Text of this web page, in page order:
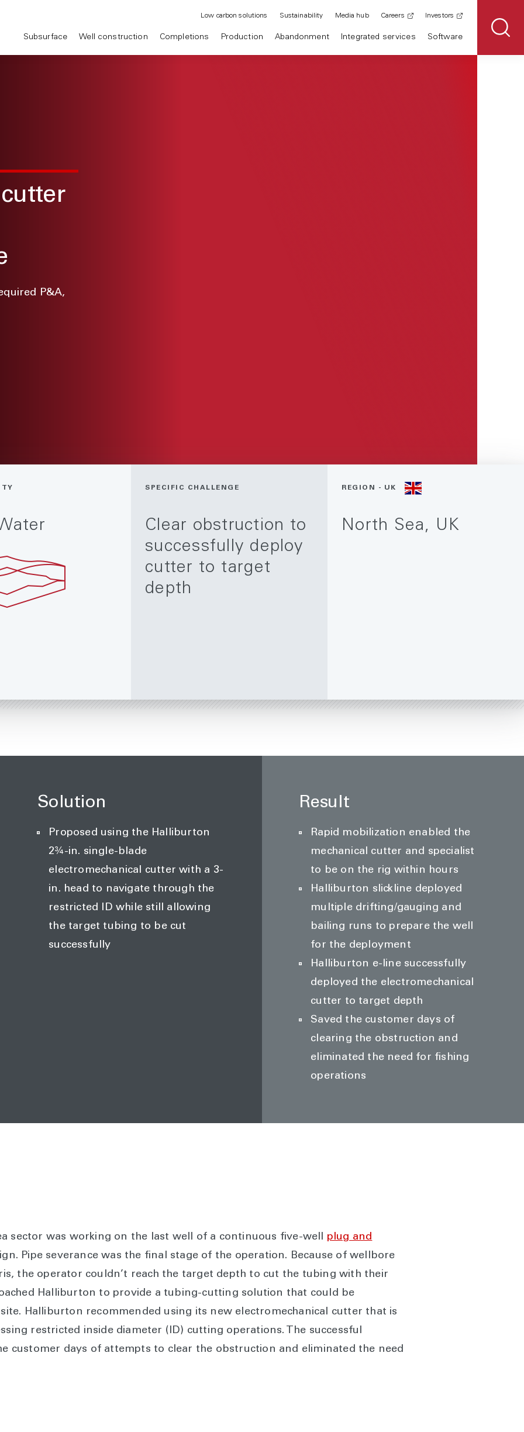
Subsurface Well construction Completions Production Abandonment Integrated services Software
Low carbon solutions Sustainability Media hub Careers Investors
P&A,
SPECIFIC CHALLENGE
Clear obstruction to
successfully deploy
cutter to target
depth
REGION - UK
North Sea, UK
Solution
Proposed using the Halliburton
2¾-in. single-blade
electromechanical cutter with a 3-
in. head to navigate through the
restricted ID while still allowing
the target tubing to be cut
successfully
Result
Rapid mobilization enabled the
mechanical cutter and specialist
to be on the rig within hours
Halliburton slickline deployed
multiple drifting/gauging and
bailing runs to prepare the well
for the deployment
Halliburton e-line successfully
deployed the electromechanical
cutter to target depth
Saved the customer days of
clearing the obstruction and
eliminated the need for fishing
operations
sector was working on the last well of a continuous five-well plug and
Pipe severance was the final stage of the operation. Because of wellbore
the operator couldn’t reach the target depth to cut the tubing with their
Halliburton to provide a tubing-cutting solution that could be
Halliburton recommended using its new electromechanical cutter that is
restricted inside diameter (ID) cutting operations. The successful
customer days of attempts to clear the obstruction and eliminated the need